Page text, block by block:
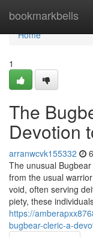
bookmarkbells
Home
Home
1
The
Devotion
arranwcvk155332
The unusual
from the usual
void, often serving
piety, these
https://
bugbear-cleric-a-